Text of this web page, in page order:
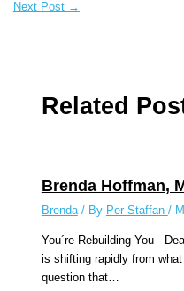
Next Post →
Related
Brenda Hoffman,
Brenda/ By Per Staffan /
You´re Rebuilding You
is shifting rapidly from
question that…